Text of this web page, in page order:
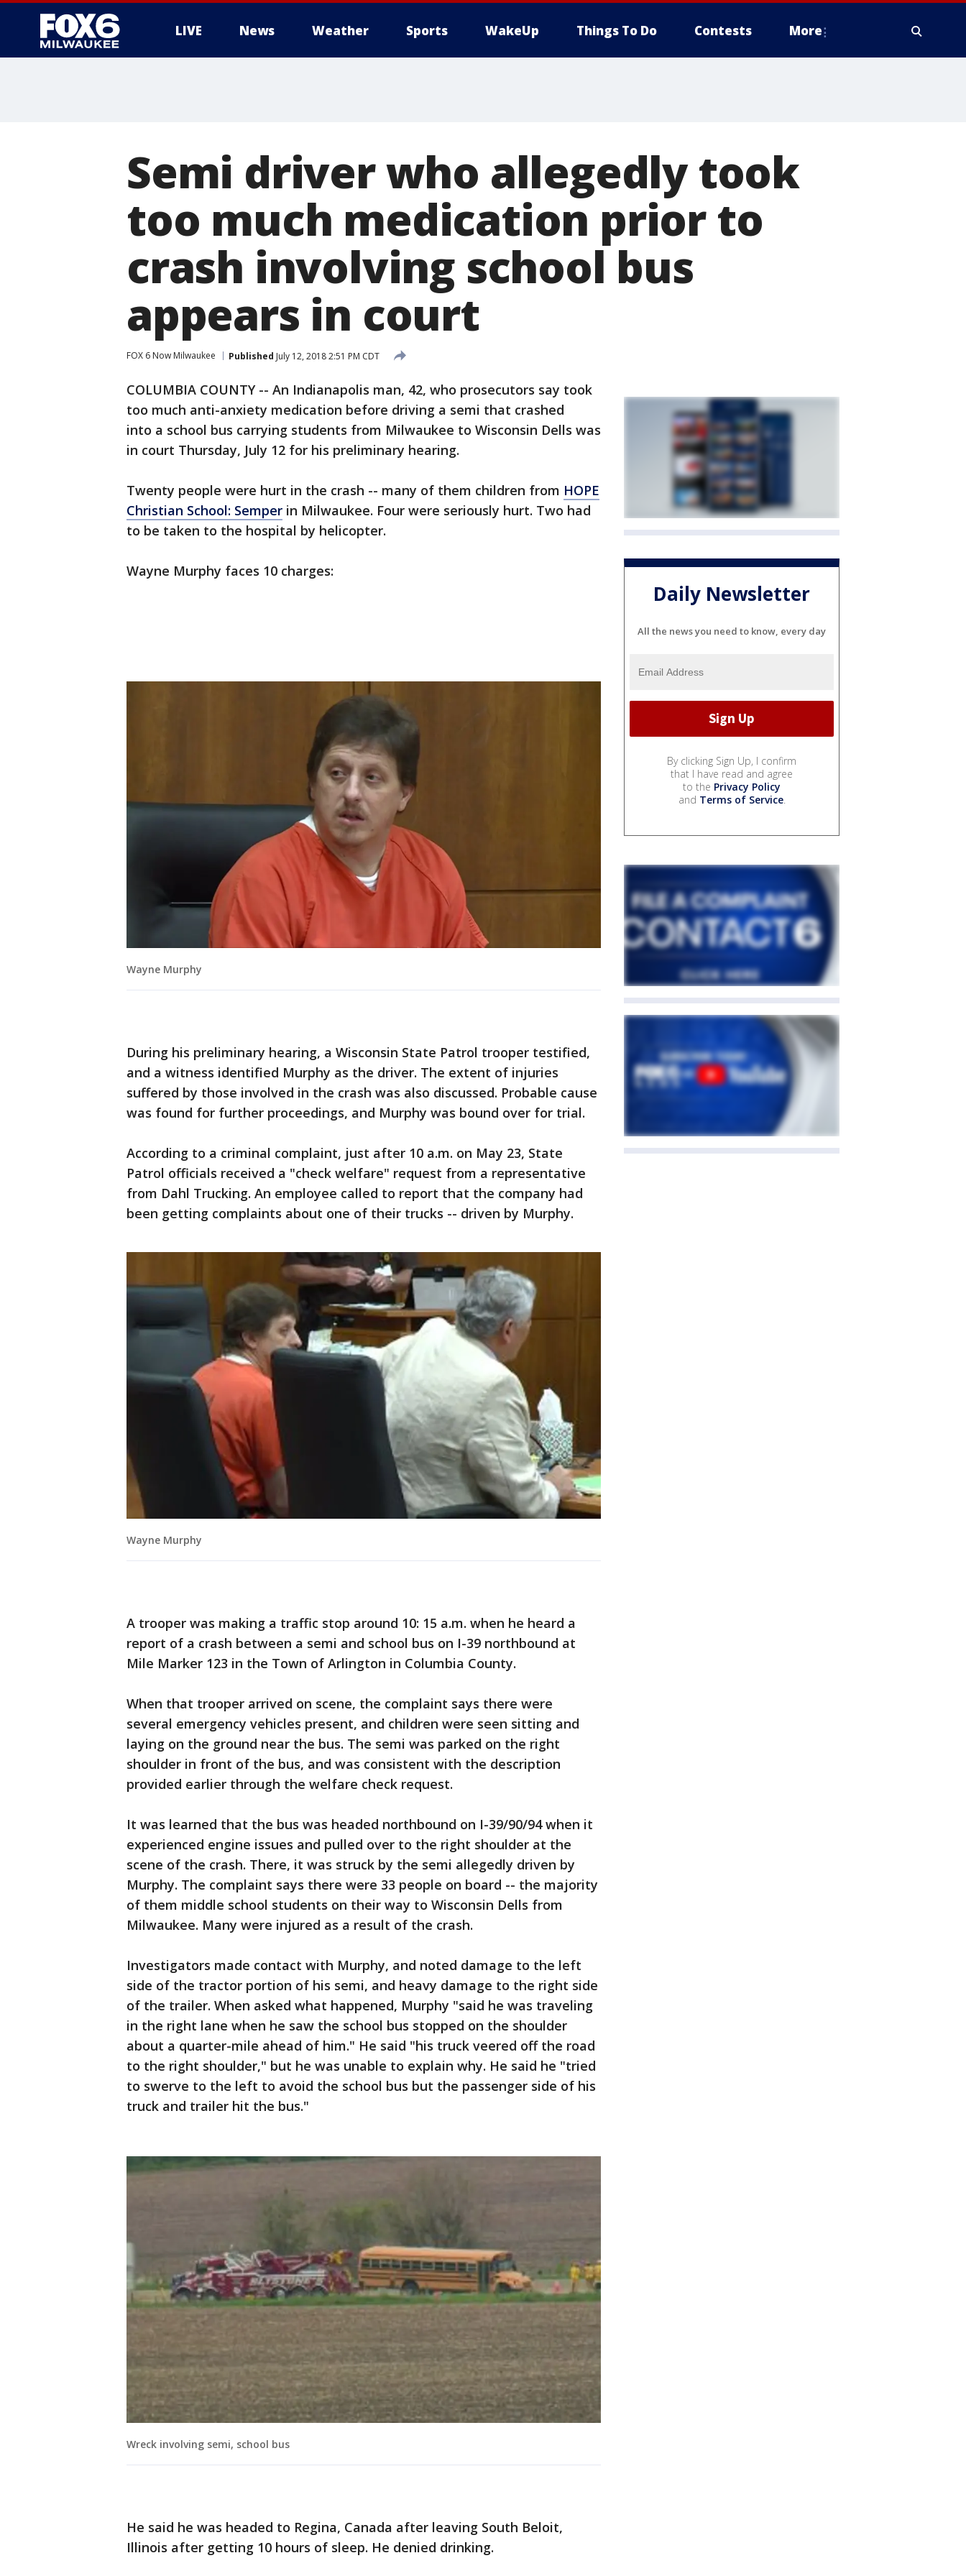
LIVE News Weather Sports WakeUp Things To Do Contests More
Semi driver who allegedly took
too much medication prior to
crash involving school bus
appears in court
FOX 6 Now Milwaukee Published July 12, 2018 2:51 PM CDT
COLUMBIA COUNTY -- An Indianapolis man, 42, who prosecutors say took
too much anti-anxiety medication before driving a semi that crashed
into a school bus carrying students from Milwaukee to Wisconsin Dells was
in court Thursday, July 12 for his preliminary hearing.
Twenty people were hurt in the crash -- many of them children from HOPE
Christian School: Semper in Milwaukee. Four were seriously hurt. Two had
to be taken to the hospital by helicopter.
Wayne Murphy faces 10 charges:
Wayne Murphy
During his preliminary hearing, a Wisconsin State Patrol trooper testified,
and a witness identified Murphy as the driver. The extent of injuries
suffered by those involved in the crash was also discussed. Probable cause
was found for further proceedings, and Murphy was bound over for trial.
According to a criminal complaint, just after 10 a.m. on May 23, State
Patrol officials received a "check welfare" request from a representative
from Dahl Trucking. An employee called to report that the company had
been getting complaints about one of their trucks -- driven by Murphy.
Wayne Murphy
A trooper was making a traffic stop around 10: 15 a.m. when he heard a
report of a crash between a semi and school bus on I-39 northbound at
Mile Marker 123 in the Town of Arlington in Columbia County.
When that trooper arrived on scene, the complaint says there were
several emergency vehicles present, and children were seen sitting and
laying on the ground near the bus. The semi was parked on the right
shoulder in front of the bus, and was consistent with the description
provided earlier through the welfare check request.
It was learned that the bus was headed northbound on I-39/90/94 when it
experienced engine issues and pulled over to the right shoulder at the
scene of the crash. There, it was struck by the semi allegedly driven by
Murphy. The complaint says there were 33 people on board -- the majority
of them middle school students on their way to Wisconsin Dells from
Milwaukee. Many were injured as a result of the crash.
Investigators made contact with Murphy, and noted damage to the left
side of the tractor portion of his semi, and heavy damage to the right side
of the trailer. When asked what happened, Murphy "said he was traveling
in the right lane when he saw the school bus stopped on the shoulder
about a quarter-mile ahead of him." He said "his truck veered off the road
to the right shoulder," but he was unable to explain why. He said he "tried
to swerve to the left to avoid the school bus but the passenger side of his
truck and trailer hit the bus."
Wreck involving semi, school bus
He said he was headed to Regina, Canada after leaving South Beloit,
Illinois after getting 10 hours of sleep. He denied drinking.
Daily Newsletter
All the news you need to know, every day
By clicking Sign Up, I confirm
that I have read and agree
to the Privacy Policy
and Terms of Service.